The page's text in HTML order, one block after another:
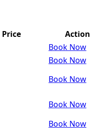
Price
Action
Book Now
Book Now
Book Now
Book Now
Book Now